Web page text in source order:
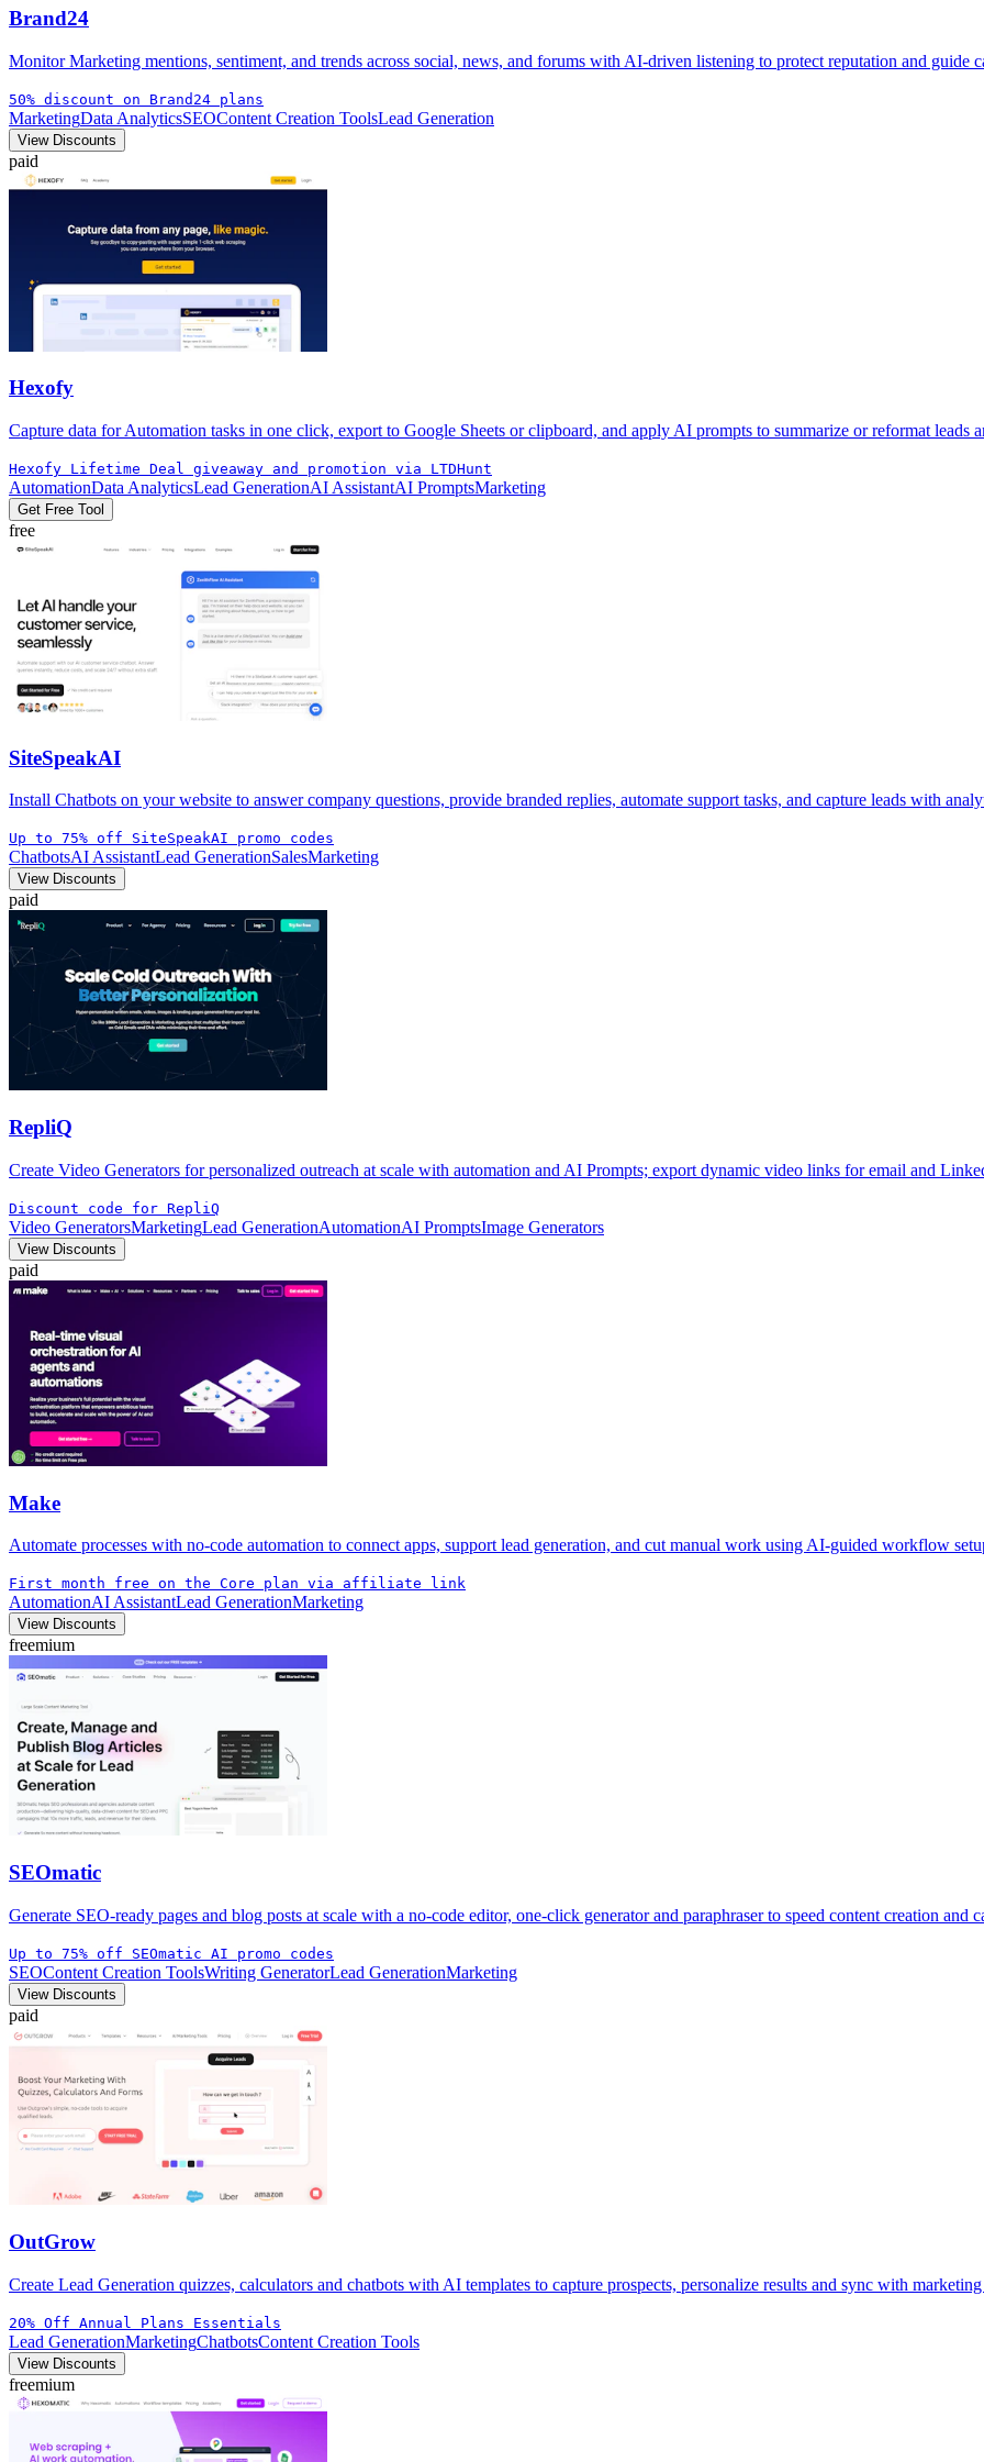
Brand24
Monitor Marketing mentions, sentiment, and trends across social, news, and forums with AI-driven listening to protect reputation and guide
50% discount on Brand24 plans
MarketingData AnalyticsSEOContent Creation ToolsLead Generation
View Discounts
paid
Hexofy
Capture data for Automation tasks in one click, export to Google Sheets or clipboard, and apply AI prompts to summarize or reformat leads
Hexofy Lifetime Deal giveaway and promotion via LTDHunt
AutomationData AnalyticsLead GenerationAI AssistantAI PromptsMarketing
Get Free Tool
free
SiteSpeakAI
Install Chatbots on your website to answer company questions, provide branded replies, automate support tasks, and capture leads with
Up to 75% off SiteSpeakAI promo codes
ChatbotsAI AssistantLead GenerationSalesMarketing
View Discounts
paid
RepliQ
Create Video Generators for personalized outreach at scale with automation and AI Prompts; export dynamic video links for email and
Discount code for RepliQ
Video GeneratorsMarketingLead GenerationAutomationAI PromptsImage Generators
View Discounts
paid
Make
Automate processes with no-code automation to connect apps, support lead generation, and cut manual work using AI-guided workflow
First month free on the Core plan via affiliate link
AutomationAI AssistantLead GenerationMarketing
View Discounts
freemium
SEOmatic
Generate SEO-ready pages and blog posts at scale with a no-code editor, one-click generator and paraphraser to speed content creation and
Up to 75% off SEOmatic AI promo codes
SEOContent Creation ToolsWriting GeneratorLead GenerationMarketing
View Discounts
paid
OutGrow
Create Lead Generation quizzes, calculators and chatbots with AI templates to capture prospects, personalize results and sync with marketing
20% Off Annual Plans Essentials
Lead GenerationMarketingChatbotsContent Creation Tools
View Discounts
freemium